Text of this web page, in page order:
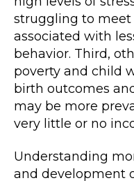
struggling to meet
associated with
behavior. Third,
poverty and child
birth outcomes
may be more
very little or no
Understanding
and development